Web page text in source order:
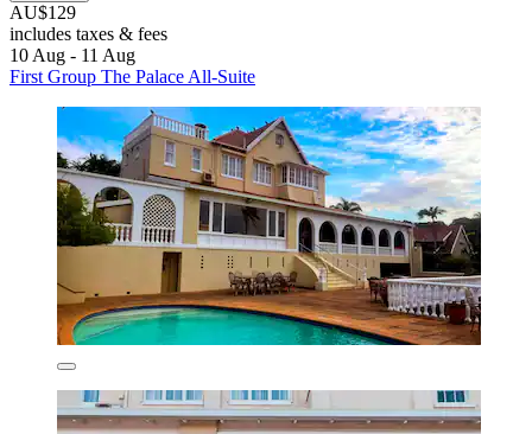
AU$129
includes taxes & fees
10 Aug - 11 Aug
First Group The Palace All-Suite